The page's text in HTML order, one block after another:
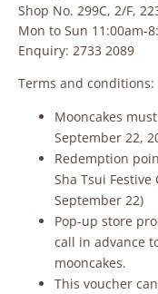
Shop No. 299C, 2/F,
Mon to Sun 11:00am-
Enquiry: 2733 2089
Terms and conditions:
Mooncakes
September 22,
Redemption
Sha Tsui
September 22)
Pop-up store
call in advance
mooncakes.
This voucher